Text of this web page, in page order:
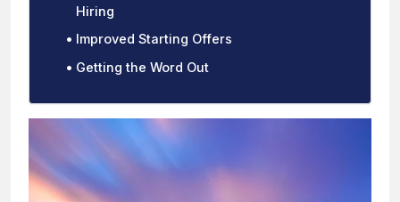
Hiring
Improved Starting Offers
Getting the Word Out